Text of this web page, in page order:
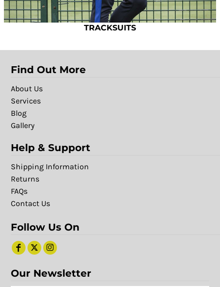
TRACKSUITS
Find Out More
About Us
Services
Blog
Gallery
Help & Support
Shipping Information
Returns
FAQs
Contact Us
Follow Us On
Our Newsletter